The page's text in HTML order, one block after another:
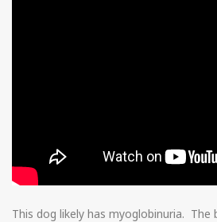
This dog likely has myoglobinuria. The